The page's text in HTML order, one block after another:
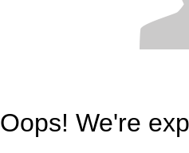
Oops! We're